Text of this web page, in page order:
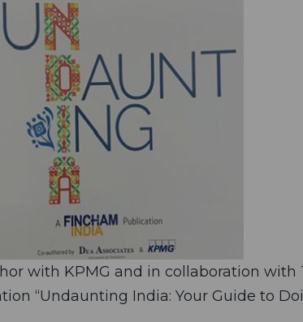
with KPMG and in collaboration
“Undaunting India: Your Guide to